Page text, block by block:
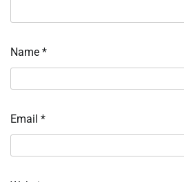
Name *
Email *